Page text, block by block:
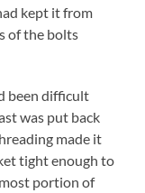
kept it from
of the bolts
been difficult
was put back
made it
tight enough to
portion of